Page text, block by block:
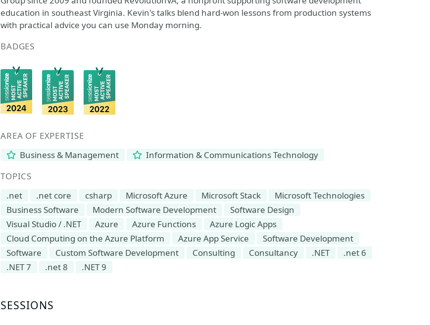
education in southeast Virginia. Kevin's talks blend hard-won lessons from production systems
with practical advice you can use Monday morning.
BADGES
AREA OF EXPERTISE
Business & Management
Information & Communications Technology
TOPICS
.net
.net core csharp Microsoft Azure Microsoft Stack
Microsoft Technologies
Business Software
Modern Software Development
Software Design
Visual Studio / .NET
Azure Azure Functions
Azure Logic Apps
Cloud Computing on the Azure Platform
Azure App Service
Software Development
Software
Custom Software Development Consulting Consultancy .NET
.net 6
.NET 7
.net 8 .NET 9
SESSIONS